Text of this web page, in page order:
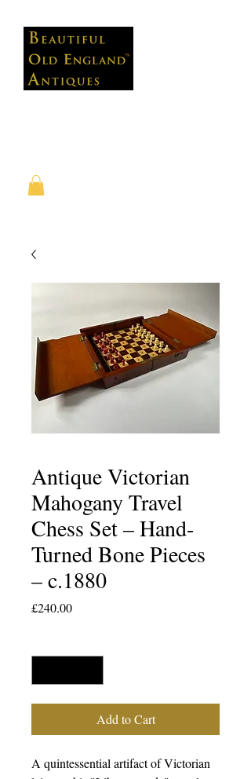
Antique Victorian
Mahogany Travel
Chess Set – Hand-
Turned Bone Pieces
– c.1880
£240.00Price
Add to Cart
A quintessential artifact of Victorian